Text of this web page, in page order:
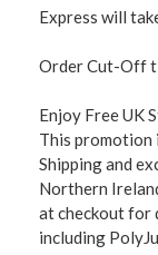
Express will
Order Cut-Off
Enjoy Free UK
This promotion
Shipping and
Northern
at checkout for
including